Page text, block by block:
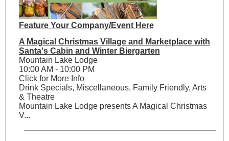
Feature Your Company/Event Here
A Magical Christmas Village and Marketplace with
Santa's Cabin and Winter Biergarten
Mountain Lake Lodge
10:00 AM - 10:00 PM
Click for More Info
Drink Specials, Miscellaneous, Family Friendly, Arts
& Theatre
Mountain Lake Lodge presents A Magical Christmas
V...